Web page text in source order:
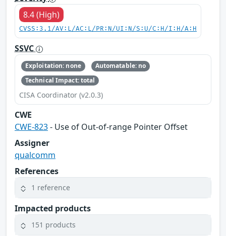
8.4 (High)
CVSS:3.1/AV:L/AC:L/PR:N/UI:N/S:U/C:H/I:H/A:H
SSVC
Exploitation: none
Automatable: no
Technical Impact: total
CISA Coordinator (v2.0.3)
CWE
CWE-823- Use of Out-of-range Pointer Offset
Assigner
qualcomm
References
1 reference
Impacted products
151 products